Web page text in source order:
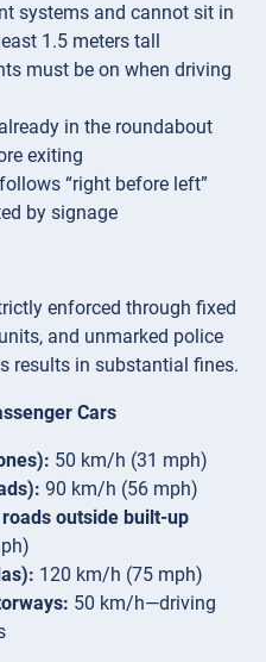
systems and cannot sit in
1.5 meters tall
must be on when driving
in the roundabout
exiting
“right before left”
by signage
enforced through fixed
and unmarked police
results in substantial fines.
Cars
50 km/h (31 mph)
90 km/h (56 mph)
outside built-up
120 km/h (75 mph)
50 km/h—driving